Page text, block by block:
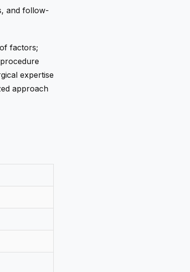
and follow-
factors;
expertise
approach